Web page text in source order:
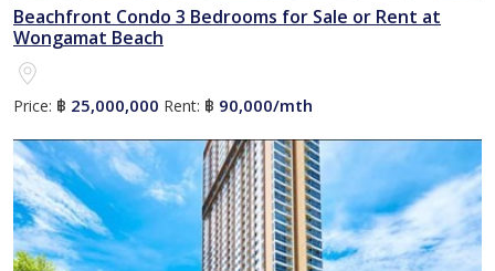
Beachfront Condo 3 Bedrooms for Sale or Rent at
Wongamat Beach
Price: ฿ 25,000,000 Rent: ฿ 90,000/mth